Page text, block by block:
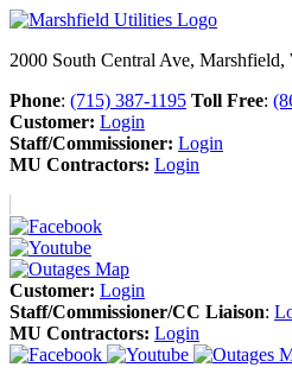
2000 South Central Ave, Marshfield,
Phone: (715) 387-1195 Toll Free:
Customer: Login
Staff/Commissioner: Login
MU Contractors: Login
Customer: Login
Staff/Commissioner/CC Liaison:
MU Contractors: Login